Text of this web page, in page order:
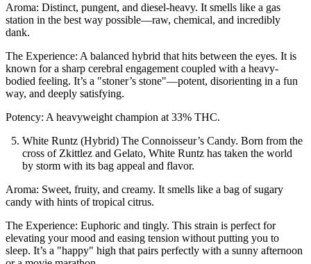
Aroma: Distinct, pungent, and diesel-heavy. It smells like a gas
station in the best way possible—raw, chemical, and incredibly
dank.
The Experience: A balanced hybrid that hits between the eyes. It is
known for a sharp cerebral engagement coupled with a heavy-
bodied feeling. It’s a "stoner’s stone"—potent, disorienting in a fun
way, and deeply satisfying.
Potency: A heavyweight champion at 33% THC.
White Runtz (Hybrid) The Connoisseur’s Candy. Born from the
cross of Zkittlez and Gelato, White Runtz has taken the world
by storm with its bag appeal and flavor.
Aroma: Sweet, fruity, and creamy. It smells like a bag of sugary
candy with hints of tropical citrus.
The Experience: Euphoric and tingly. This strain is perfect for
elevating your mood and easing tension without putting you to
sleep. It’s a "happy" high that pairs perfectly with a sunny afternoon